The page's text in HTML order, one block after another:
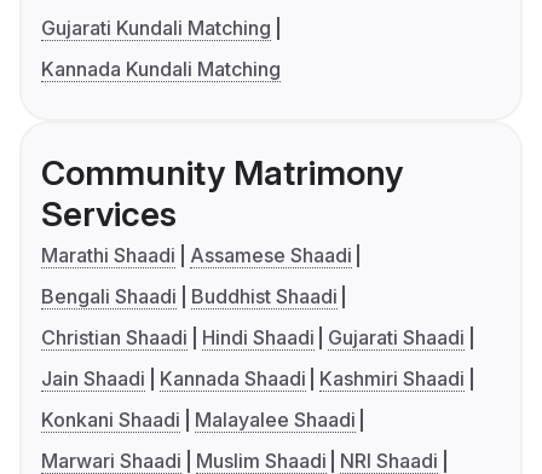
Gujarati Kundali Matching
Kannada Kundali Matching
Community Matrimony
Services
Marathi Shaadi
Assamese Shaadi
Bengali Shaadi
Buddhist Shaadi
Christian Shaadi
Hindi Shaadi
Gujarati Shaadi
Jain Shaadi
Kannada Shaadi
Kashmiri Shaadi
Konkani Shaadi
Malayalee Shaadi
Marwari Shaadi
Muslim Shaadi
NRI Shaadi